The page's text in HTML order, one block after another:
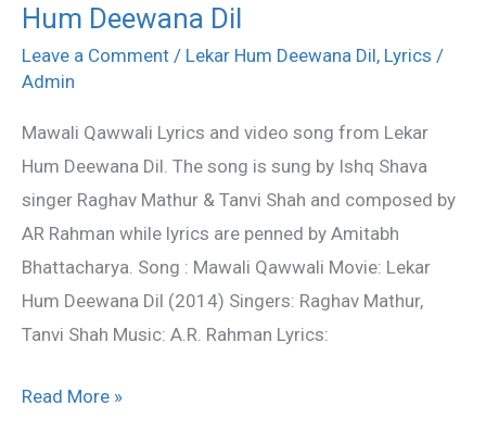
Hum Deewana Dil
Leave a Comment / Lekar Hum Deewana Dil, Lyrics /
Admin
Mawali Qawwali Lyrics and video song from Lekar
Hum Deewana Dil. The song is sung by Ishq Shava
singer Raghav Mathur & Tanvi Shah and composed by
AR Rahman while lyrics are penned by Amitabh
Bhattacharya. Song : Mawali Qawwali Movie: Lekar
Hum Deewana Dil (2014) Singers: Raghav Mathur,
Tanvi Shah Music: A.R. Rahman Lyrics:
Qawwali
Lyrics
–
Read More »